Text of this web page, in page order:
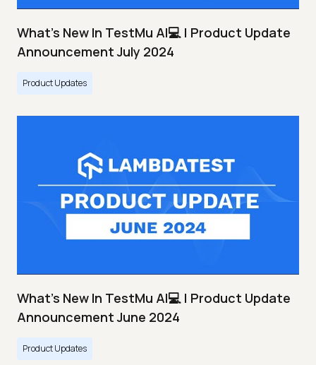
What's New In TestMu AI💻 | Product Update
Announcement July 2024
Product Updates
What's New In TestMu AI💻 | Product Update
Announcement June 2024
Product Updates